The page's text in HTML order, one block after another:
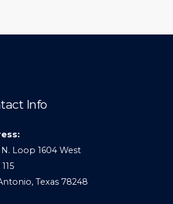
Info
Loop 1604 West
Texas 78248